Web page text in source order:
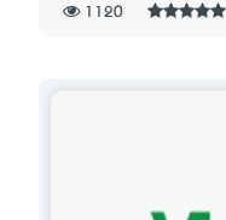
1120